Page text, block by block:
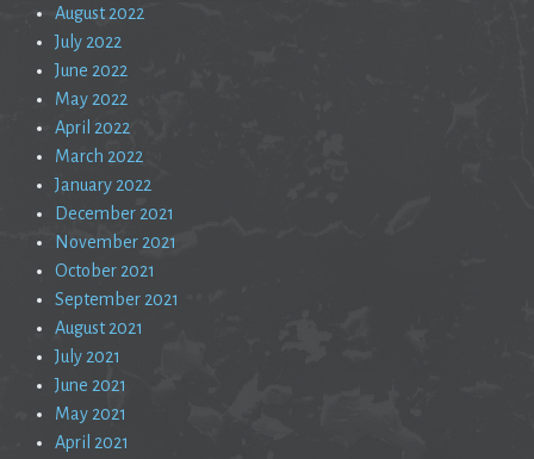
August 2022
July 2022
June 2022
May 2022
April 2022
March 2022
January 2022
December 2021
November 2021
October 2021
September 2021
August 2021
July 2021
June 2021
May 2021
April 2021